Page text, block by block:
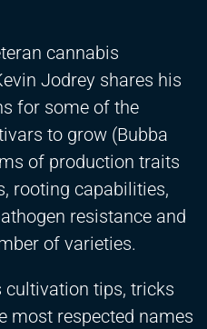
cannabis
Jodrey shares his
for some of the
to grow (Bubba
of production traits
rooting capabilities,
resistance and
of varieties.
cultivation tips, tricks
most respected names